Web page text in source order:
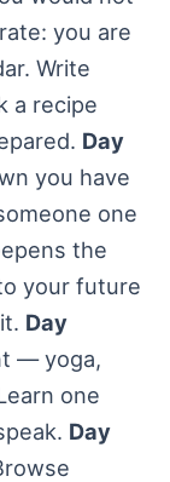
you are
Write
a recipe
Day
you have
one
the
your future
Day
— yoga,
one
Day